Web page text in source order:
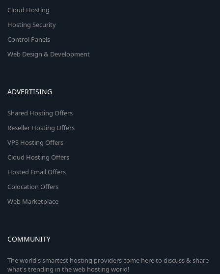
Cloud Hosting
Hosting Security
Control Panels
Web Design & Development
ADVERTISING
Shared Hosting Offers
Reseller Hosting Offers
VPS Hosting Offers
Cloud Hosting Offers
Hosted Email Offers
Colocation Offers
Web Marketplace
COMMUNITY
The world's smartest hosting providers come here to discuss & share
what's trending in the web hosting world!